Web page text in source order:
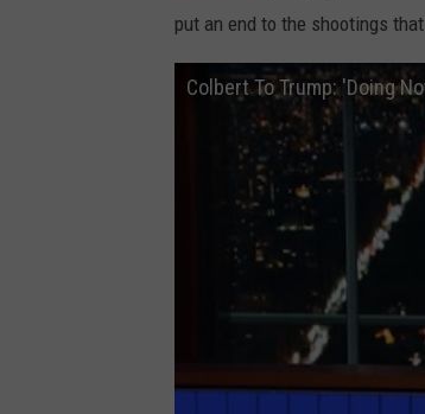
put an end to the shootings
Colbert To Trump: 'Doing